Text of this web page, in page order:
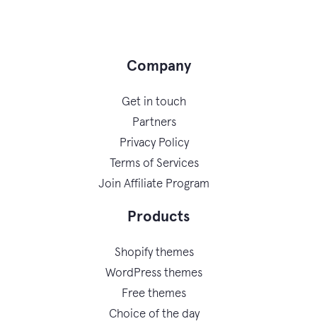
Company
Get in touch
Partners
Privacy Policy
Terms of Services
Join Affiliate Program
Products
Shopify themes
WordPress themes
Free themes
Choice of the day